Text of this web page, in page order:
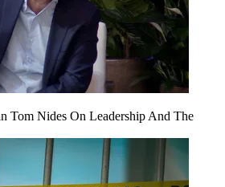
Tom Nides On Leadership And The